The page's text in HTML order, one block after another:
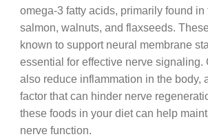
omega-3 fatty acids, primarily found in
salmon, walnuts, and flaxseeds.
known to support neural membrane
essential for effective nerve signaling.
also reduce inflammation in the body,
factor that can hinder nerve
these foods in your diet can help
nerve function.